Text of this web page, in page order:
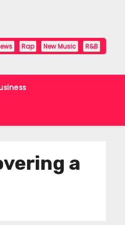
Rap New Music R&B
a